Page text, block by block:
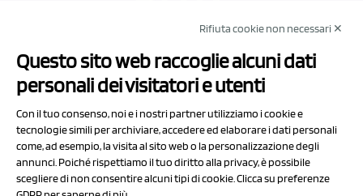
Via Prov.le Sassuolo Vignola 315/1
41057 Spilamberto (MO)
P.I/C.F. 01041460369
REA: MO 208553
Rifiuta cookie non necessari ✕
Questo sito web raccoglie alcuni dati
personali dei visitatori e utenti
Con il tuo consenso, noi e i nostri partner utilizziamo i cookie e
tecnologie simili per archiviare, accedere ed elaborare i dati personali
come, ad esempio, la visita al sito web o la personalizzazione degli
annunci. Poiché rispettiamo il tuo diritto alla privacy, è possibile
scegliere di non consentire alcuni tipi di cookie. Clicca su preferenze